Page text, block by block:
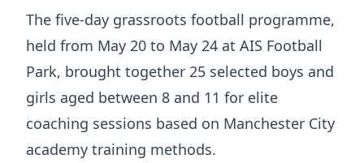
The five-day grassroots football programme,
held from May 20 to May 24 at AIS Football
Park, brought together 25 selected boys and
girls aged between 8 and 11 for elite
coaching sessions based on Manchester City
academy training methods.